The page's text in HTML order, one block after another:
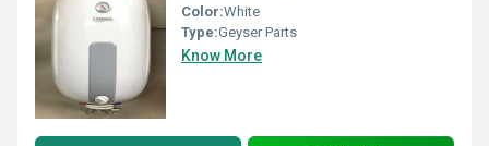
Color:White
Type:Geyser Parts
Know More